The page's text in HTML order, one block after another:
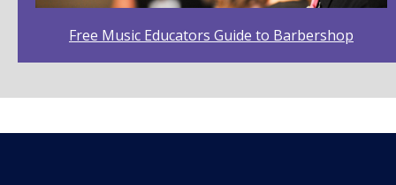
Free Music Educators Guide to Barbershop